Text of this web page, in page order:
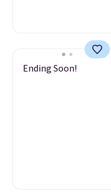
Ending Soon!